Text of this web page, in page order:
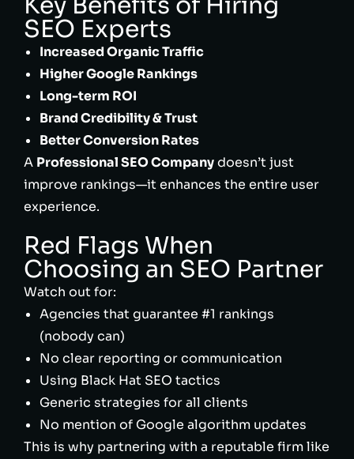
SEO Experts
Increased Organic Traffic
Higher Google Rankings
Long-term ROI
Brand Credibility & Trust
Better Conversion Rates
A Professional SEO Companydoesn’t just
improve rankings—it enhances the entire user
experience.
Red Flags When
Choosing an SEO Partner
Watch out for:
Agencies that guarantee #1 rankings
(nobody can)
No clear reporting or communication
Using Black Hat SEO tactics
Generic strategies for all clients
No mention of Google algorithm updates
This is why partnering with a reputable firm like